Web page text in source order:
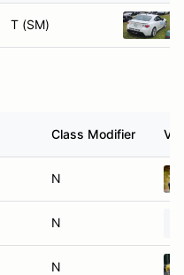
T (SM)
Class Modifier
N
N
N